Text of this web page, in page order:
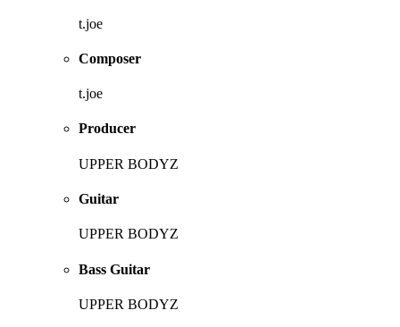
t.joe
Composer
t.joe
Producer
UPPER BODYZ
Guitar
UPPER BODYZ
Bass Guitar
UPPER BODYZ